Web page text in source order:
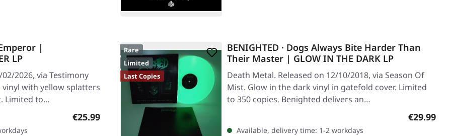
|
LP
2026, via Testimony
with yellow splatters
Limited to…
Regular price:
€25.99
Rare
Limited
Last Copies
BENIGHTED · Dogs Always Bite Harder Than
Their Master | GLOW IN THE DARK LP
Death Metal. Released on 12/10/2018, via Season Of
Mist. Glow in the dark vinyl in gatefold cover. Limited
to 350 copies. Benighted delivers an…
Regular
€29.99
Available, delivery time: 1-2 workdays